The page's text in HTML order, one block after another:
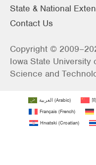
State & National
Contact Us
Copyright ©
Iowa State University
Science and
العربية (Arabic)
Français(French)
Hrvatski (Croatian)